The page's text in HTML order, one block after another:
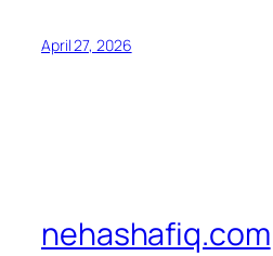
April 27, 2026
nehashafiq.com